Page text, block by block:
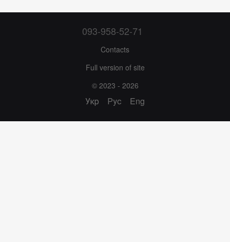
093-958-52-71
Contacts
Full version of site
© 2023 - 2026
Укр Рус Eng